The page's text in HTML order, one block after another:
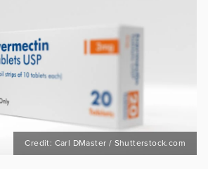
Credit: Carl DMaster / Shutterstock.com